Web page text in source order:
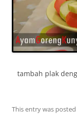
tambah plak
This entry was posted